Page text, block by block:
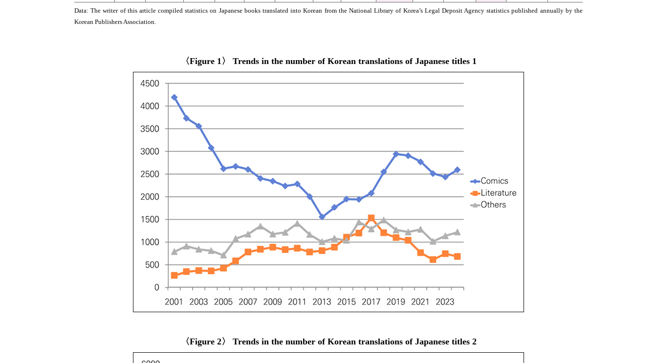
Data: The writer of this article compiled statistics on Japanese books translated into Korean from the National Library of Korea’s Legal Deposit Agency statistics published annually by the
Korean Publishers Association.
〈Figure 1〉 Trends in the number of Korean translations of Japanese titles 1
〈Figure 2〉 Trends in the number of Korean translations of Japanese titles 2